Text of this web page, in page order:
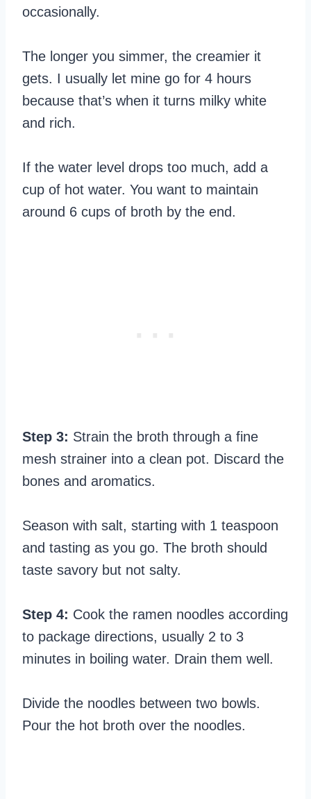
occasionally.
The longer you simmer, the creamier it
gets. I usually let mine go for 4 hours
because that’s when it turns milky white
and rich.
If the water level drops too much, add a
cup of hot water. You want to maintain
around 6 cups of broth by the end.
Step 3: Strain the broth through a fine
mesh strainer into a clean pot. Discard the
bones and aromatics.
Season with salt, starting with 1 teaspoon
and tasting as you go. The broth should
taste savory but not salty.
Step 4: Cook the ramen noodles according
to package directions, usually 2 to 3
minutes in boiling water. Drain them well.
Divide the noodles between two bowls.
Pour the hot broth over the noodles.